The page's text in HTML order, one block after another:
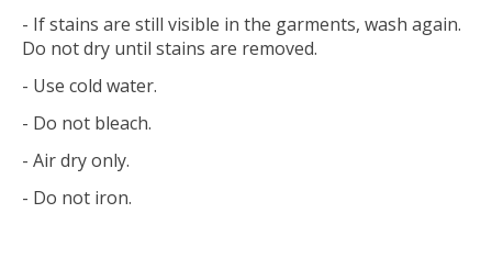
- If stains are still visible in the garments, wash again.
Do not dry until stains are removed.
- Use cold water.
- Do not bleach.
- Air dry only.
- Do not iron.